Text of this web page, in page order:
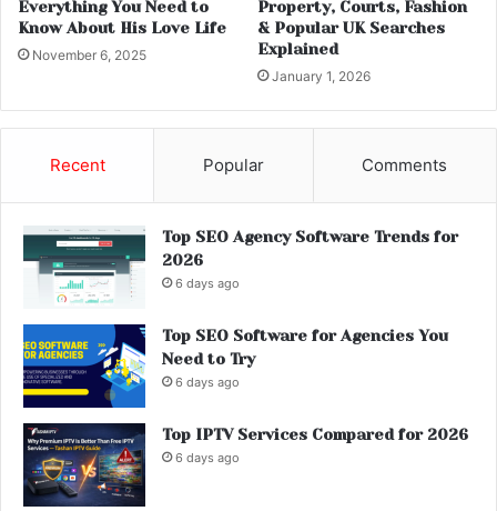
Everything You Need to
Know About His Love Life
November 6, 2025
Property, Courts, Fashion
& Popular UK Searches
Explained
January 1, 2026
Recent Popular Comments
Top SEO Agency Software Trends for
2026
6 days ago
Top SEO Software for Agencies You
Need to Try
6 days ago
Top IPTV Services Compared for 2026
6 days ago